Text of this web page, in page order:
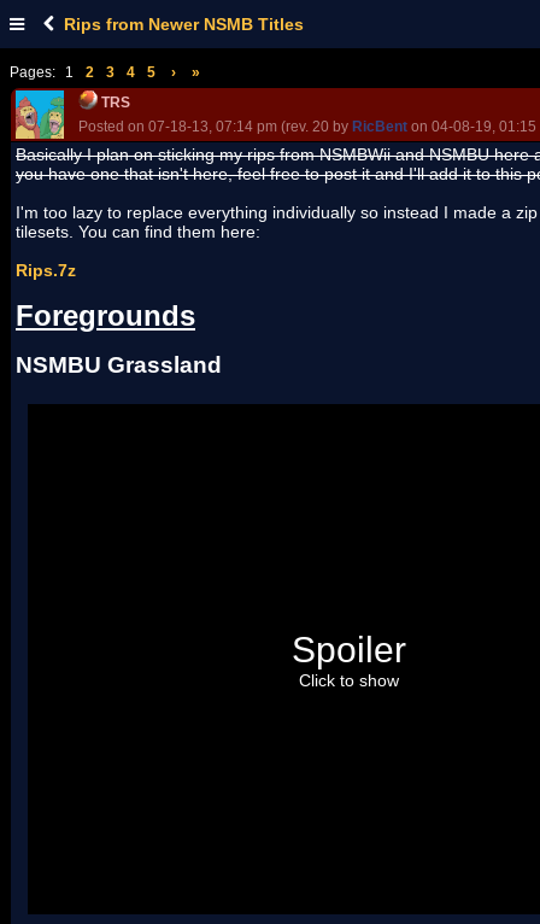
Rips from Newer NSMB Titles
Pages: 1 2 3 4 5 ›
»
TRS
Posted on 07-18-13, 07:14 pm (rev. 20 by RicBent on 04-08-19, 01:15
Basically I plan on sticking my rips from NSMBWii and NSMBU here
you have one that isn't here, feel free to post it and I'll add it to this
I'm too lazy to replace everything individually so instead I made a
tilesets. You can find them here:
Rips.7z
Foregrounds
NSMBU Grassland
Spoiler
Click to show